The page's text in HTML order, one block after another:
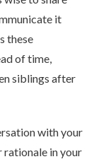
it
these
of time,
siblings after
with your
rationale in your